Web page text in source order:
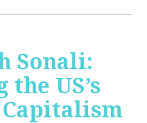
Sonali:
US’s
Capitalism